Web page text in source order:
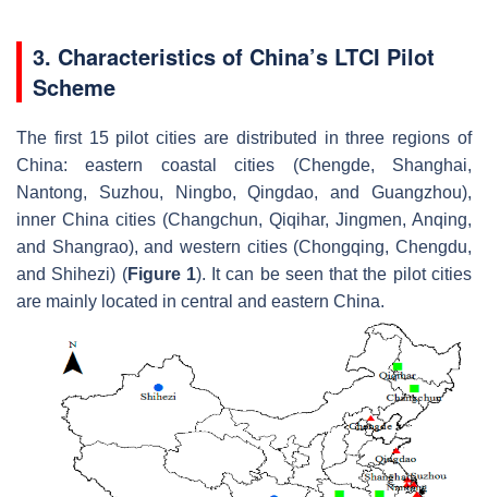
3. Characteristics of China’s LTCI Pilot
Scheme
The first 15 pilot cities are distributed in three regions of
China: eastern coastal cities (Chengde, Shanghai,
Nantong, Suzhou, Ningbo, Qingdao, and Guangzhou),
inner China cities (Changchun, Qiqihar, Jingmen, Anqing,
and Shangrao), and western cities (Chongqing, Chengdu,
and Shihezi) (Figure 1). It can be seen that the pilot cities
are mainly located in central and eastern China.